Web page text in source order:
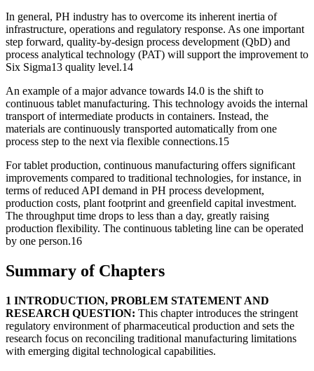
In general, PH industry has to overcome its inherent inertia of
infrastructure, operations and regulatory response. As one important
step forward, quality-by-design process development (QbD) and
process analytical technology (PAT) will support the improvement to
Six Sigma13 quality level.14
An example of a major advance towards I4.0 is the shift to
continuous tablet manufacturing. This technology avoids the internal
transport of intermediate products in containers. Instead, the
materials are continuously transported automatically from one
process step to the next via flexible connections.15
For tablet production, continuous manufacturing offers significant
improvements compared to traditional technologies, for instance, in
terms of reduced API demand in PH process development,
production costs, plant footprint and greenfield capital investment.
The throughput time drops to less than a day, greatly raising
production flexibility. The continuous tableting line can be operated
by one person.16
Summary of Chapters
1 INTRODUCTION, PROBLEM STATEMENT AND
RESEARCH QUESTION: This chapter introduces the stringent
regulatory environment of pharmaceutical production and sets the
research focus on reconciling traditional manufacturing limitations
with emerging digital technological capabilities.